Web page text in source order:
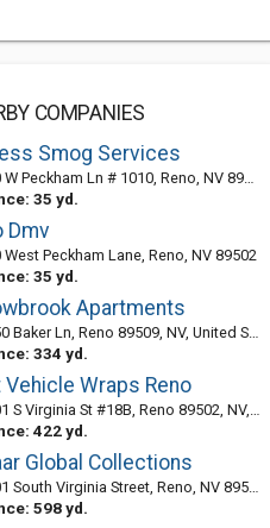
COMPANIES
Smog Services
Peckham Ln # 1010, Reno, NV 89509-5491
35 yd.
Dmv
West Peckham Lane, Reno, NV 89502
35 yd.
Apartments
Baker Ln, Reno 89509, NV, United States
334 yd.
Vehicle Wraps Reno
S Virginia St #18B, Reno 89502, NV, United States
422 yd.
Global Collections
South Virginia Street, Reno, NV 89502
598 yd.